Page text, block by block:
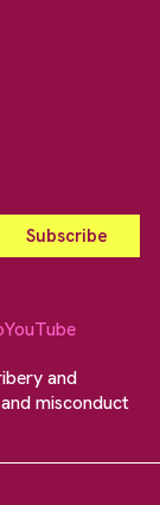
YouTube
and
misconduct